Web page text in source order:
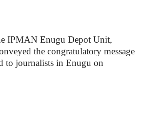
IPMAN Enugu Depot Unit,
the congratulatory message
to journalists in Enugu on